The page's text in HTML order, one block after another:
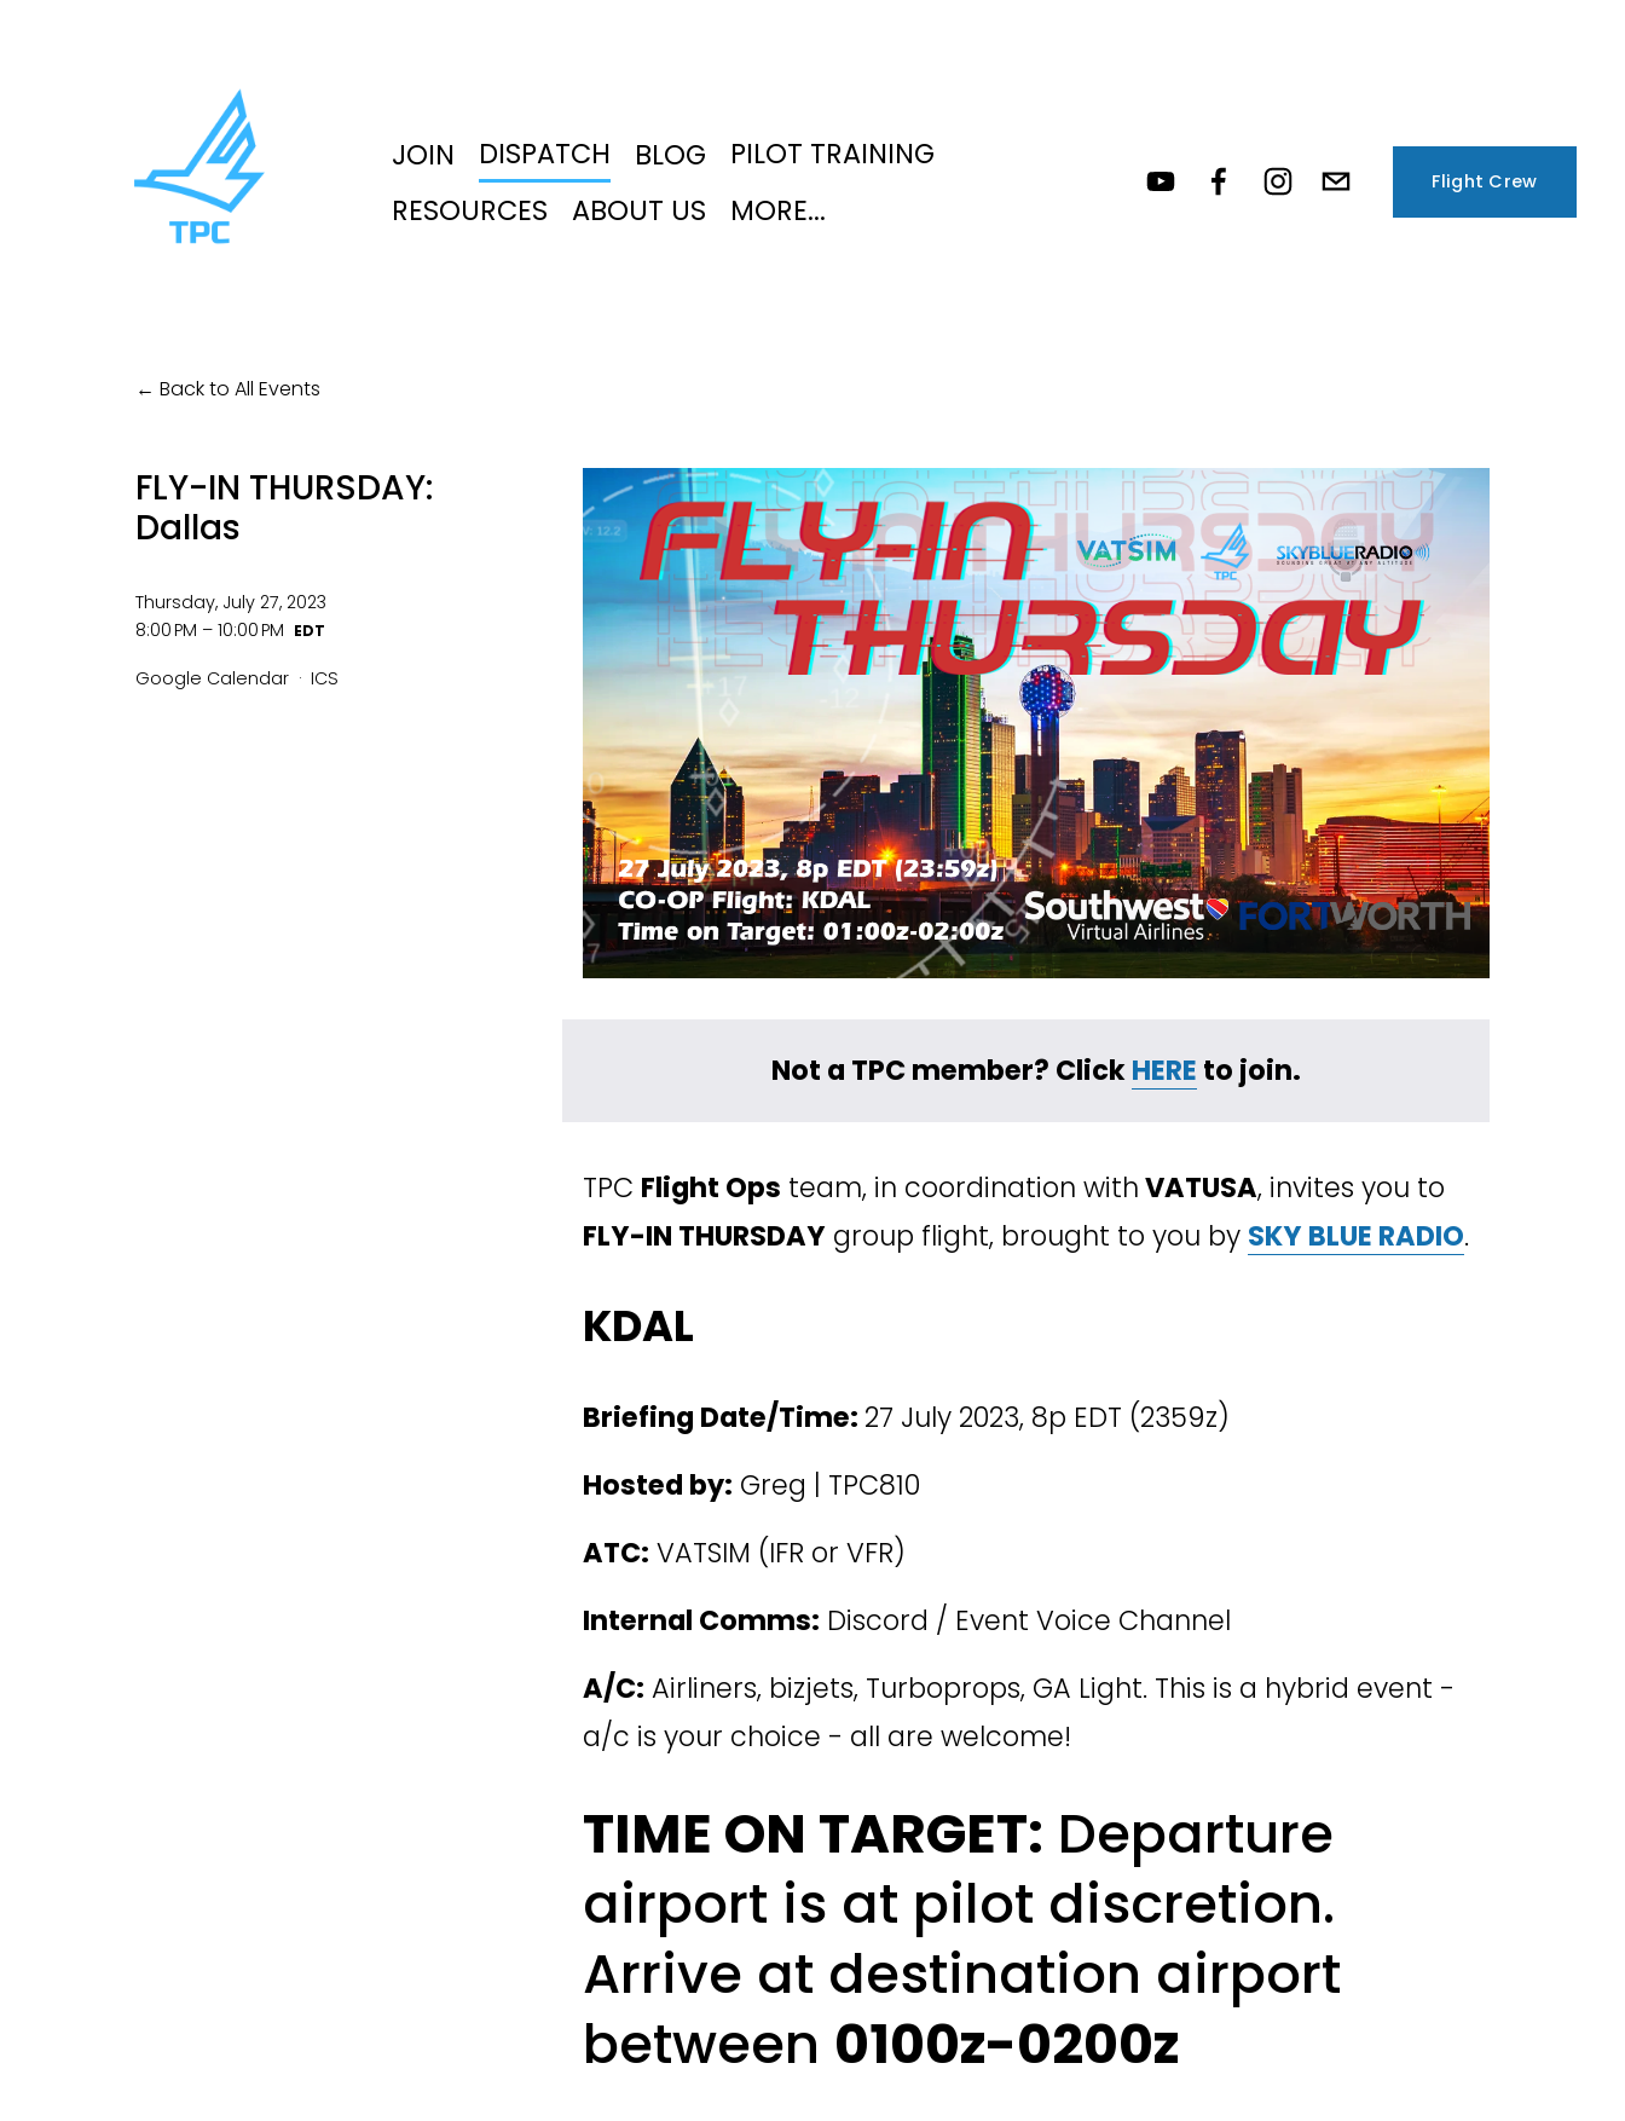
JOIN DISPATCH BLOG
PILOT TRAINING
RESOURCES
ABOUT US MORE...
Flight Crew
Back to All Events
FLY-IN THURSDAY:
Dallas
Thursday, July 27, 2023
8:00 PM
10:00 PM
Google Calendar
ICS
Not a TPC member? Click HERE to join.
TPC Flight Ops team, in coordination with VATUSA
FLY-IN THURSDAY group flight, brought to you by SKY BLUE RADIO.
KDAL
Briefing Date/Time: 27 July 2023, 8p EDT (2359z)
Hosted by: Greg | TPC810
ATC: VATSIM (IFR or VFR)
Internal Comms: Discord / Event Voice Channel
A/C: Airliners, bizjets, Turboprops, GA Light. This is a hybrid event -
a/c is your choice - all are welcome!
TIME ON TARGET: Departure
airport is at pilot discretion.
Arrive at destination airport
between 0100z-0200z